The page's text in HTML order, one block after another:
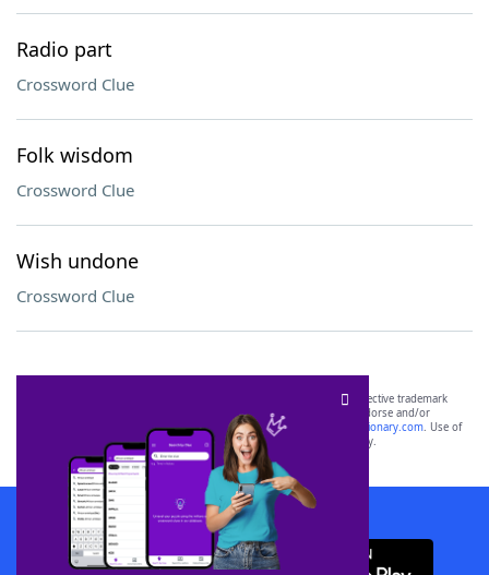
Radio part
Crossword Clue
Folk wisdom
Crossword Clue
Wish undone
Crossword Clue
SCRABBLE® and WORDS WITH FRIENDS® are the property of their respective trademark
owners. These trademark owners are not affiliated with, and do not endorse and/or
sponsor, LoveToKnow®, its products or its websites, including
yourdictionary.com. Use of
this trademark onyourdictionary.com is for informational purposes only.
Download WordFinder App